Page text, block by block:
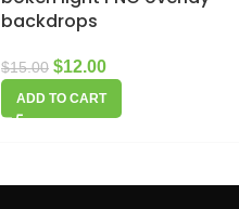
backdrops
$15.00 $12.00
ADD TO CART